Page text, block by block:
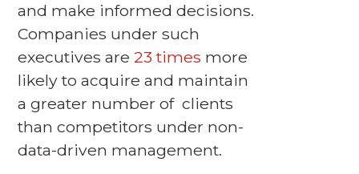
and make informed decisions.
Companies under such
executives are23 times more
likely to acquire and maintain
a greater number of clients
than competitors under non-
data-driven management.